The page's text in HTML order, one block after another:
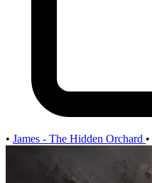
• James - The Hidden Orchard •